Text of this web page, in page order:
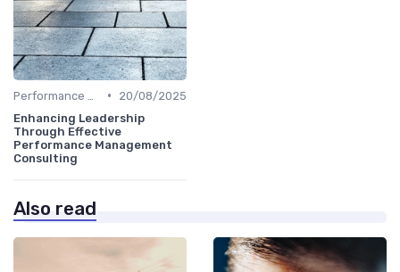
•
20/08/2025
Enhancing Leadership
Through Effective
Performance Management
Consulting
Also read